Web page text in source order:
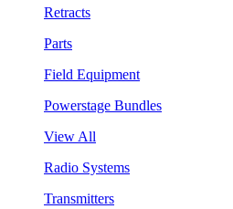
Retracts
Parts
Field Equipment
Powerstage Bundles
View All
Radio Systems
Transmitters